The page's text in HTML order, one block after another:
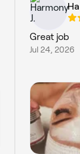
Great job
Jul 24, 2026